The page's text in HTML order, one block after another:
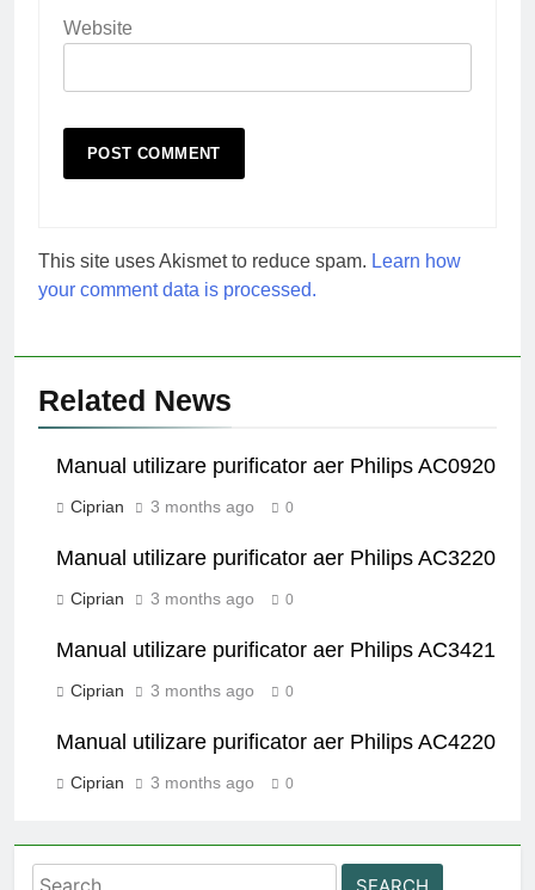
Website
This site uses Akismet to reduce spam. Learn how
your comment data is processed.
Related News
Manual utilizare purificator aer Philips AC0920
Ciprian 3 months ago 0
Manual utilizare purificator aer Philips AC3220
Ciprian 3 months ago 0
Manual utilizare purificator aer Philips AC3421
Ciprian 3 months ago 0
Manual utilizare purificator aer Philips AC4220
Ciprian 3 months ago 0
Search